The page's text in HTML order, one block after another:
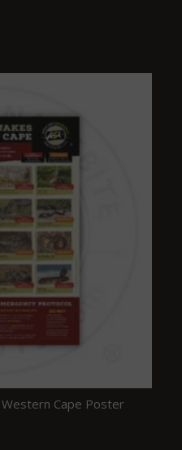
Cape Poster